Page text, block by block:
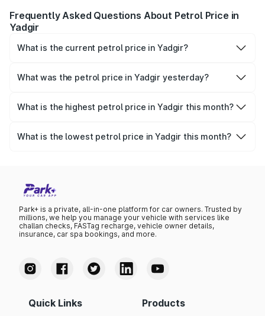
Frequently Asked Questions About Petrol Price in
Yadgir
What is the current petrol price in Yadgir?
per litre.
What was the petrol price in Yadgir yesterday?
What is the highest petrol price in Yadgir this month?
was ₹111.77 per litre.
What is the lowest petrol price in Yadgir this month?
Park+ is a private, all-in-one platform for car owners. Trusted by
millions, we help you manage your vehicle with services like
challan checks, FASTag recharge, vehicle owner details,
insurance, car spa bookings, and more.
Quick Links Products